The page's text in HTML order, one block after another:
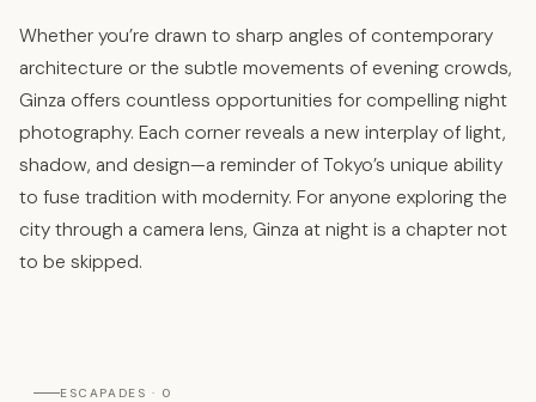
Whether you’re drawn to sharp angles of contemporary
architecture or the subtle movements of evening crowds,
Ginza offers countless opportunities for compelling night
photography. Each corner reveals a new interplay of light,
shadow, and design—a reminder of Tokyo’s unique ability
to fuse tradition with modernity. For anyone exploring the
city through a camera lens, Ginza at night is a chapter not
to be skipped.
ESCAPADES · 0